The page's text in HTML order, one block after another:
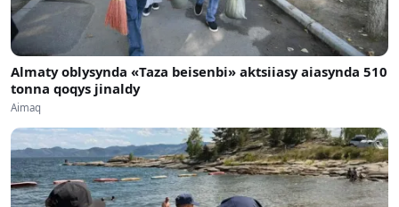
Almaty oblysynda «Taza beisenbi» aktsiiasy aiasynda 510
tonna qoqys jinaldy
Aimaq